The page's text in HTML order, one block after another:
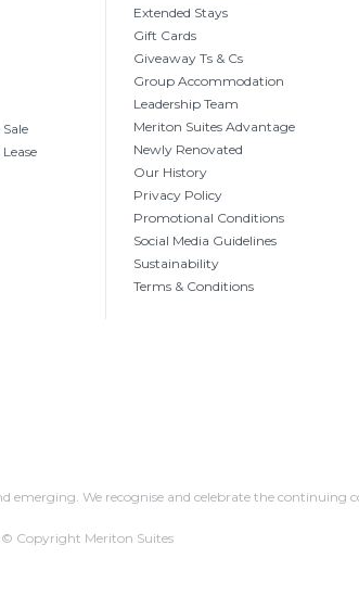
Extended Stays
Gift Cards
Giveaway Ts & Cs
Group Accommodation
Leadership Team
Meriton Suites Advantage
Newly Renovated
Our History
Privacy Policy
Promotional Conditions
Social Media Guidelines
Sustainability
Terms & Conditions
emerging. We recognise and celebrate the continuing
Copyright Meriton Suites